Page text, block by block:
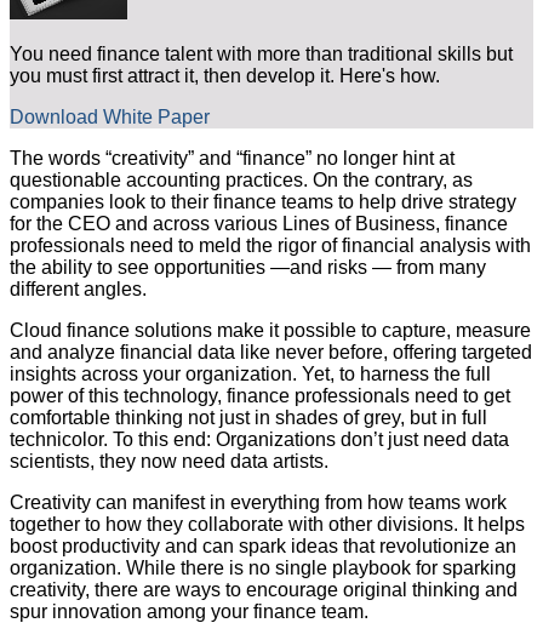
You need finance talent with more than traditional skills but
you must first attract it, then develop it. Here's how.
Download White Paper
The words “creativity” and “finance” no longer hint at
questionable accounting practices. On the contrary, as
companies look to their finance teams to help drive strategy
for the CEO and across various Lines of Business, finance
professionals need to meld the rigor of financial analysis with
the ability to see opportunities —and risks — from many
different angles.
Cloud finance solutions make it possible to capture, measure
and analyze financial data like never before, offering targeted
insights across your organization. Yet, to harness the full
power of this technology, finance professionals need to get
comfortable thinking not just in shades of grey, but in full
technicolor. To this end: Organizations don’t just need data
scientists, they now need data artists.
Creativity can manifest in everything from how teams work
together to how they collaborate with other divisions. It helps
boost productivity and can spark ideas that revolutionize an
organization. While there is no single playbook for sparking
creativity, there are ways to encourage original thinking and
spur innovation among your finance team.